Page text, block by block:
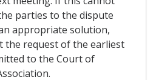
parties to the dispute
appropriate solution,
the request of the earliest
to the Court of